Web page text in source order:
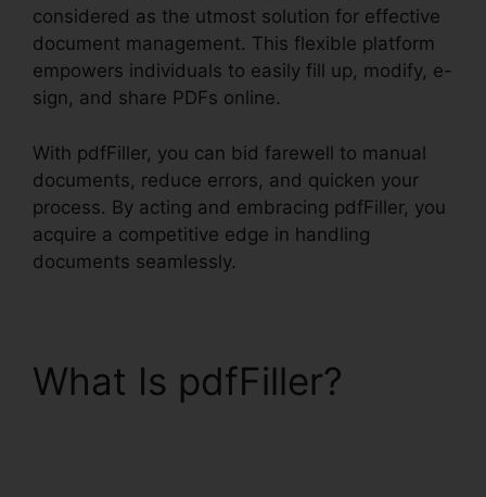
considered as the utmost solution for effective
document management. This flexible platform
empowers individuals to easily fill up, modify, e-
sign, and share PDFs online.
With pdfFiller, you can bid farewell to manual
documents, reduce errors, and quicken your
process. By acting and embracing pdfFiller, you
acquire a competitive edge in handling
documents seamlessly.
What Is pdfFiller?